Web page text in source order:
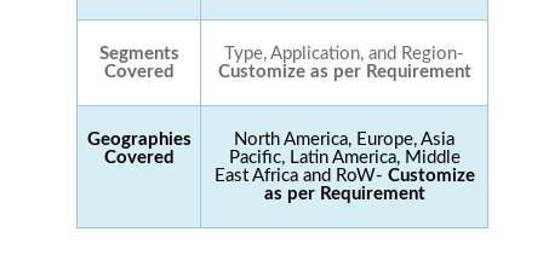
Segments
Covered
Type, Application, and Region-
Customize as per Requirement
Geographies
Covered
North America, Europe, Asia
Pacific, Latin America, Middle
East Africa and RoW- Customize
as per Requirement